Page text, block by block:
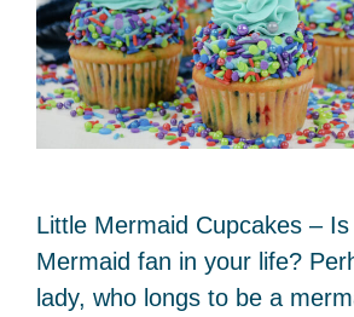
Little Mermaid Cupcakes –
Mermaid fan in your life?
lady, who longs to be a